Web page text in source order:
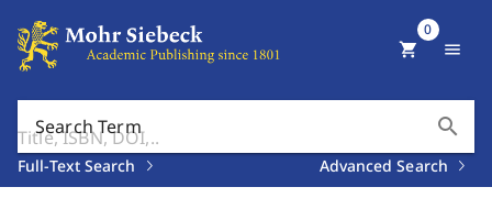
Search Term search
Full-Text Search Advanced Search
shopping_cart
0
menu